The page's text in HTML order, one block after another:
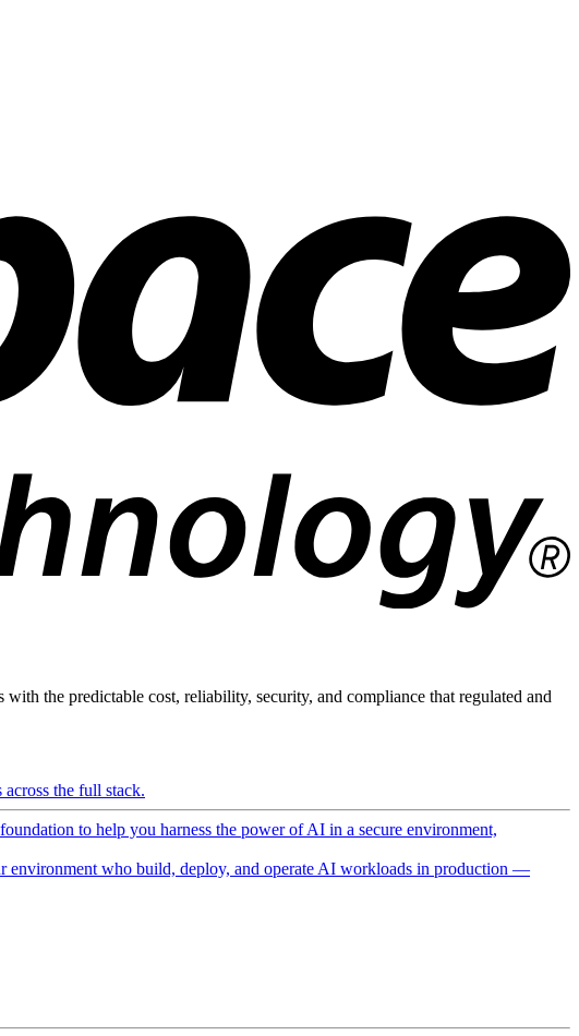
the predictable cost, reliability, security, and compliance that regulated and
the full stack.
to help you harness the power of AI in a secure environment,
environment who build, deploy, and operate AI workloads in production —